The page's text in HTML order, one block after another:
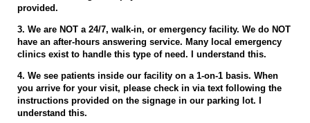
provided.
3. We are NOT a 24/7, walk-in, or emergency facility. We do NOT
have an after-hours answering service. Many local emergency
clinics exist to handle this type of need. I understand this.
4. We see patients inside our facility on a 1-on-1 basis. When
you arrive for your visit, please check in via text following the
instructions provided on the signage in our parking lot. I
understand this.